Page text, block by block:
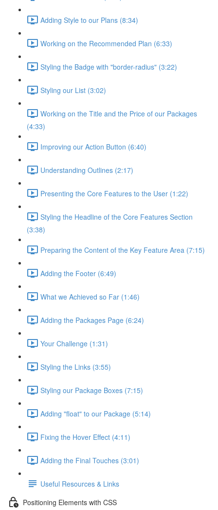
Adding Style to our Plans (8:34)
Working on the Recommended Plan (6:33)
Styling the Badge with "border-radius" (3:22)
Styling our List (3:02)
Working on the Title and the Price of our Packages
(4:33)
Improving our Action Button (6:40)
Understanding Outlines (2:17)
Presenting the Core Features to the User (1:22)
Styling the Headline of the Core Features Section
(3:38)
Preparing the Content of the Key Feature Area (7:15)
Adding the Footer (6:49)
What we Achieved so Far (1:46)
Adding the Packages Page (6:24)
Your Challenge (1:31)
Styling the Links (3:55)
Styling our Package Boxes (7:15)
Adding "float" to our Package (5:14)
Fixing the Hover Effect (4:11)
Adding the Final Touches (3:01)
Useful Resources & Links
Positioning Elements with CSS